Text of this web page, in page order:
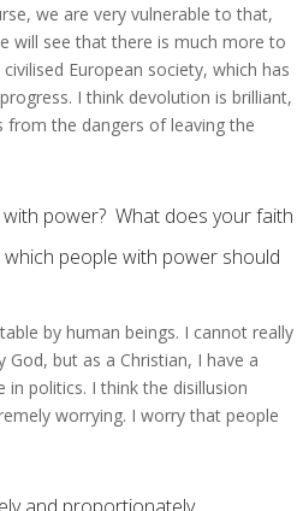
we are very vulnerable to that,
will see that there is much more to
European society, which has
I think devolution is brilliant,
the dangers of leaving the
power? What does your faith
people with power should
by human beings. I cannot really
but as a Christian, I have a
politics. I think the disillusion
worrying. I worry that people
and proportionately